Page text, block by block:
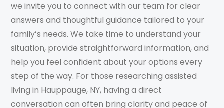
we invite you to connect with our team for clear
answers and thoughtful guidance tailored to your
family’s needs. We take time to understand your
situation, provide straightforward information, and
help you feel confident about your options every
step of the way. For those researching assisted
living in Hauppauge, NY, having a direct
conversation can often bring clarity and peace of